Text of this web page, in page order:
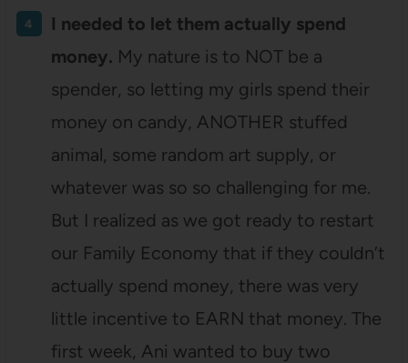
I needed to let them actually spend
money. My nature is to NOT be a
spender, so letting my girls spend their
money on candy, ANOTHER stuffed
animal, some random art supply, or
whatever was so so challenging for me.
But I realized as we got ready to restart
our Family Economy that if they couldn’t
actually spend money, there was very
little incentive to EARN that money. The
first week, Ani wanted to buy two